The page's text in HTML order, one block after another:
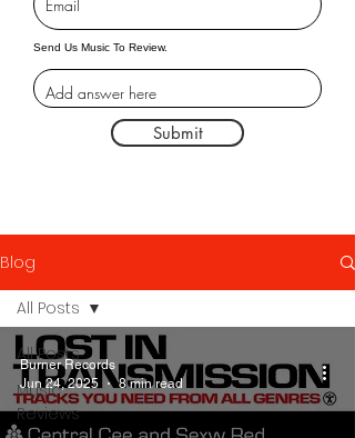
Send Us Music To Review.
Submit
Blog
All Posts
Music
Reviews
All Posts
Burner Records
Jun 24, 2025
8 min read